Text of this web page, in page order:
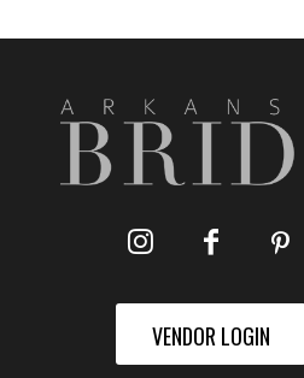
VENDOR LOGIN